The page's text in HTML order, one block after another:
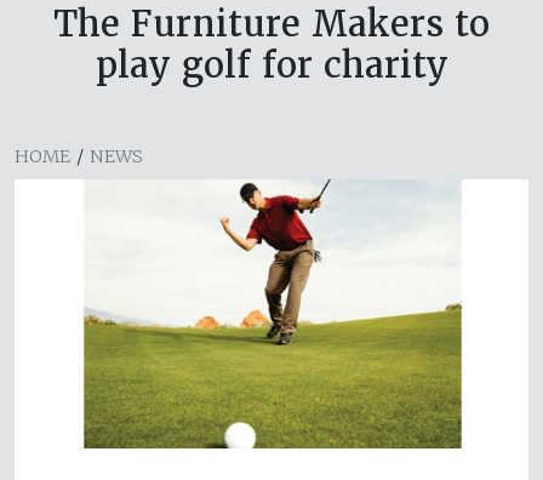
The Furniture Makers to
play golf for charity
HOME / NEWS